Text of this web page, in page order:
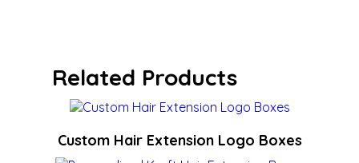
Related Products
Custom Hair Extension Logo Boxes